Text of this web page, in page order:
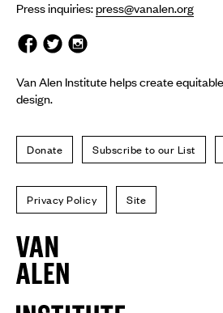
Press inquiries:press@vanalen.org
Van Alen Institute helps create
design.
Donate Subscribe to our List
Privacy Policy Site
Van
Alen